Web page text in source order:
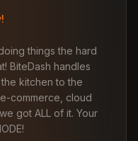
things the hard
BiteDash handles
kitchen to the
commerce, cloud
got ALL of it. Your